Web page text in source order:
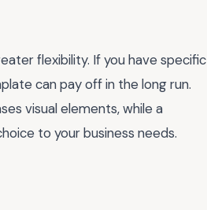
flexibility. If you have specific
can pay off in the long run.
visual elements, while a
to your business needs.